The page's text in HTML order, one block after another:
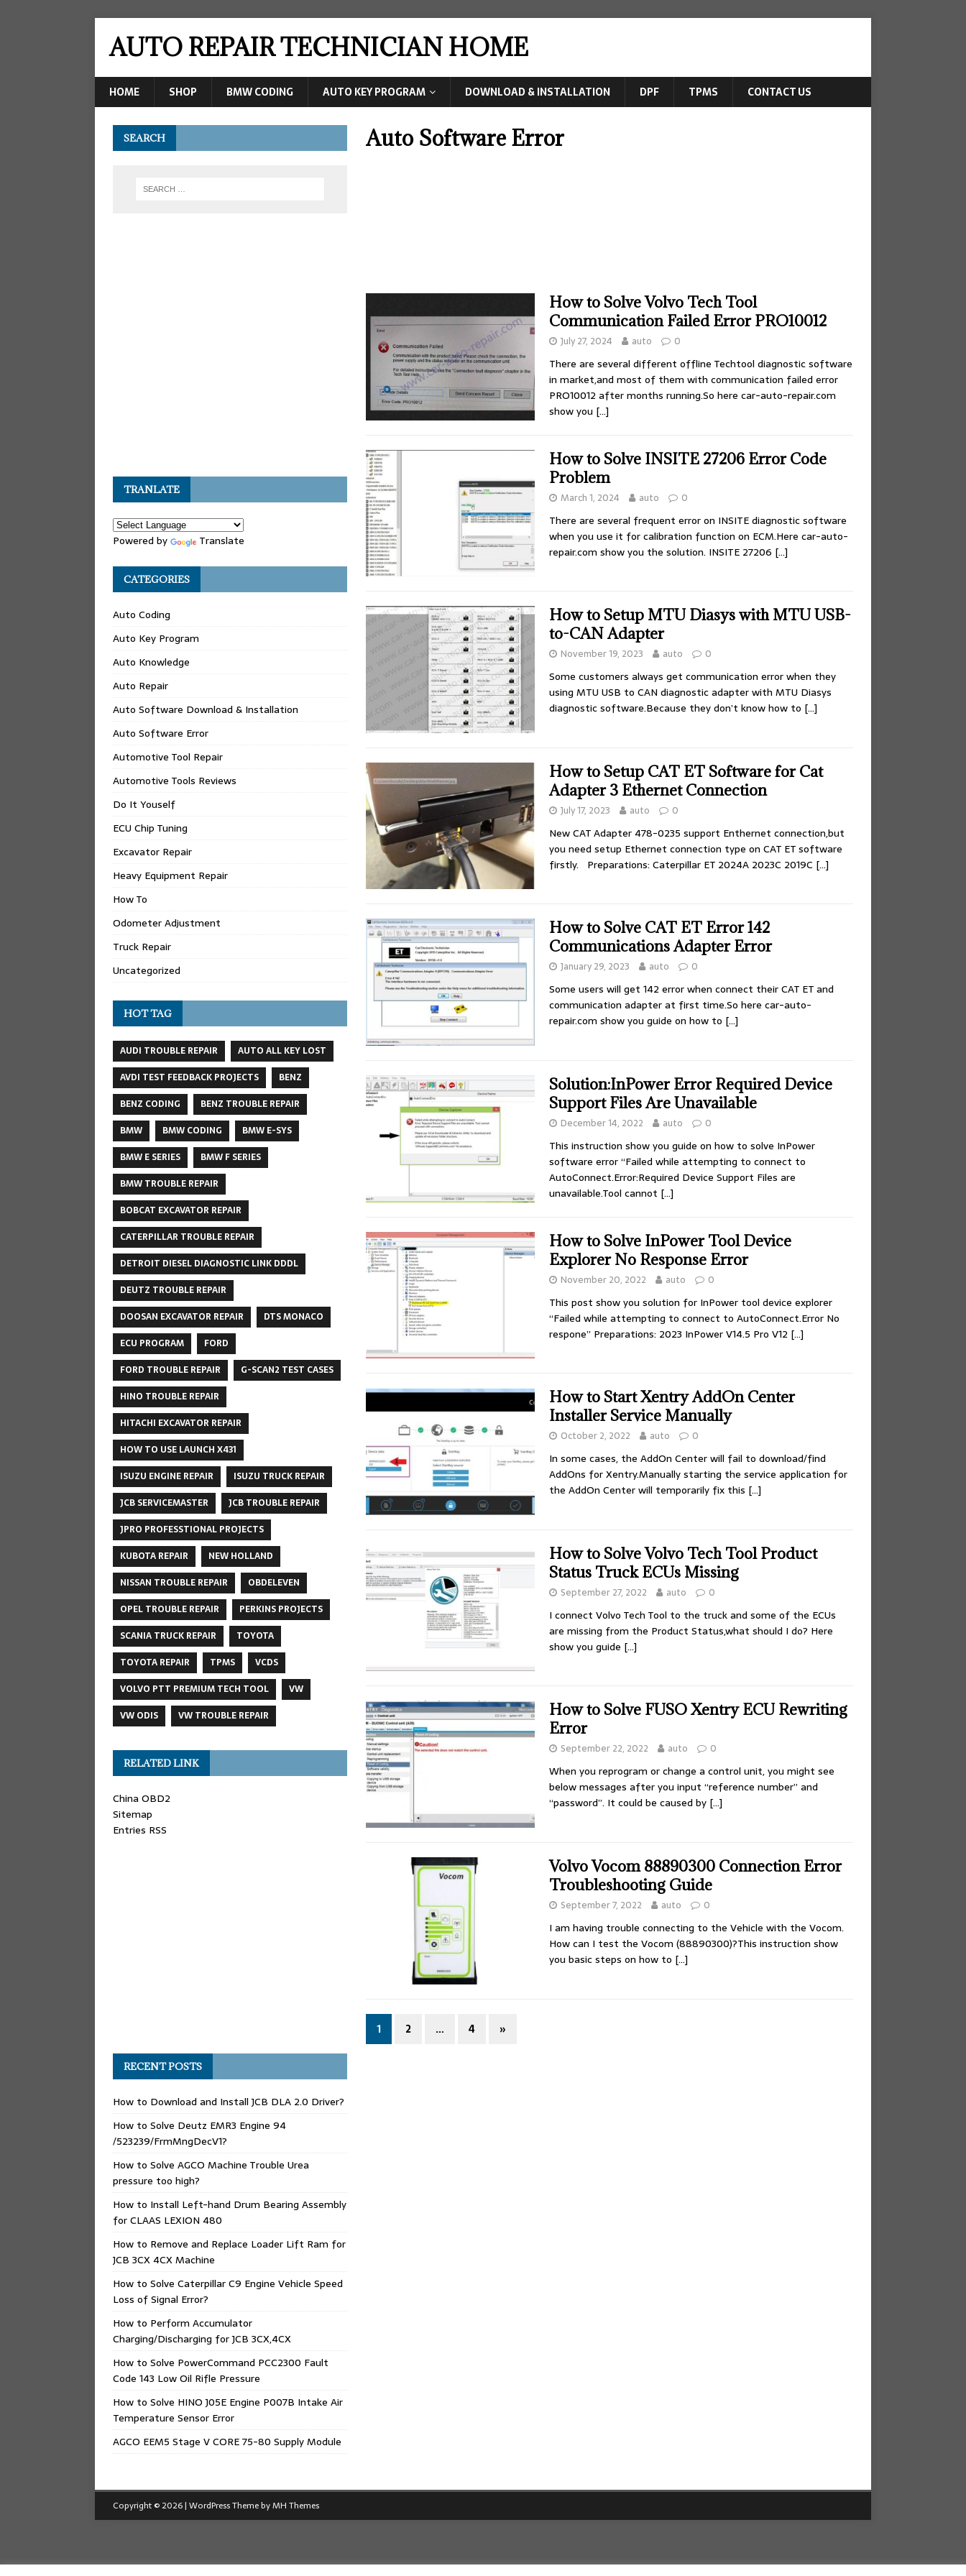
AUTO REPAIR TECHNICIAN HOME
HOME SHOP BMW CODING AUTO KEY PROGRAM DOWNLOAD & INSTALLATION DPF TPMS CONTACT US
Auto Software Error
How to Solve Volvo Tech Tool
Communication Failed Error PRO10012
July 27, 2024 auto 0
There are several different offline Techtool diagnostic software
in market,and most of them with communication failed error
PRO10012 after months running.So here car-auto-repair.com
show you […]
How to Solve INSITE 27206 Error Code
Problem
March 1, 2024 auto 0
There are several frequent error on INSITE diagnostic software
when you use it for calibration function on ECM.Here car-auto-
repair.com show you the solution. INSITE 27206 […]
How to Setup MTU Diasys with MTU USB-
to-CAN Adapter
November 19, 2023 auto 0
Some customers always get communication error when they
using MTU USB to CAN diagnostic adapter with MTU Diasys
diagnostic software.Because they don’t know how to […]
How to Setup CAT ET Software for Cat
Adapter 3 Ethernet Connection
July 17, 2023 auto 0
New CAT Adapter 478-0235 support Enthernet connection,but
you need setup Ethernet connection type on CAT ET software
firstly. Preparations: Caterpillar ET 2024A 2023C 2019C […]
How to Solve CAT ET Error 142
Communications Adapter Error
January 29, 2023 auto 0
Some users will get 142 error when connect their CAT ET and
communication adapter at first time.So here car-auto-
repair.com show you guide on how to […]
Solution:InPower Error Required Device
Support Files Are Unavailable
December 14, 2022 auto 0
This instruction show you guide on how to solve InPower
software error “Failed while attempting to connect to
AutoConnect.Error:Required Device Support Files are
unavailable.Tool cannot […]
How to Solve InPower Tool Device
Explorer No Response Error
November 20, 2022 auto 0
This post show you solution for InPower tool device explorer
“Failed while attempting to connect to AutoConnect.Error No
respone” Preparations: 2023 InPower V14.5 Pro V12 […]
How to Start Xentry AddOn Center
Installer Service Manually
October 2, 2022 auto 0
In some cases, the AddOn Center will fail to download/find
AddOns for Xentry.Manually starting the service application for
the AddOn Center will temporarily fix this […]
How to Solve Volvo Tech Tool Product
Status Truck ECUs Missing
September 27, 2022 auto 0
I connect Volvo Tech Tool to the truck and some of the ECUs
are missing from the Product Status,what should I do? Here
show you guide […]
How to Solve FUSO Xentry ECU Rewriting
Error
September 22, 2022 auto 0
When you reprogram or change a control unit, you might see
below messages after you input “reference number” and
“password”. It could be caused by […]
Volvo Vocom 88890300 Connection Error
Troubleshooting Guide
September 7, 2022 auto 0
I am having trouble connecting to the Vehicle with the Vocom.
How can I test the Vocom (88890300)?This instruction show
you basic steps on how to […]
1 2 … 4 »
SEARCH
TRANLATE
Powered by Translate
CATEGORIES
Auto Coding
Auto Key Program
Auto Knowledge
Auto Repair
Auto Software Download & Installation
Auto Software Error
Automotive Tool Repair
Automotive Tools Reviews
Do It Youself
ECU Chip Tuning
Excavator Repair
Heavy Equipment Repair
How To
Odometer Adjustment
Truck Repair
Uncategorized
HOT TAG
AUDI TROUBLE REPAIR
AUTO ALL KEY LOST
AVDI TEST FEEDBACK PROJECTS
BENZ
BENZ CODING
BENZ TROUBLE REPAIR
BMW
BMW CODING
BMW E-SYS
BMW E SERIES
BMW F SERIES
BMW TROUBLE REPAIR
BOBCAT EXCAVATOR REPAIR
CATERPILLAR TROUBLE REPAIR
DETROIT DIESEL DIAGNOSTIC LINK DDDL
DEUTZ TROUBLE REPAIR
DOOSAN EXCAVATOR REPAIR
DTS MONACO
ECU PROGRAM
FORD
FORD TROUBLE REPAIR
G-SCAN2 TEST CASES
HINO TROUBLE REPAIR
HITACHI EXCAVATOR REPAIR
HOW TO USE LAUNCH X431
ISUZU ENGINE REPAIR
ISUZU TRUCK REPAIR
JCB SERVICEMASTER
JCB TROUBLE REPAIR
JPRO PROFESSTIONAL PROJECTS
KUBOTA REPAIR
NEW HOLLAND
NISSAN TROUBLE REPAIR
OBDELEVEN
OPEL TROUBLE REPAIR
PERKINS PROJECTS
SCANIA TRUCK REPAIR
TOYOTA
TOYOTA REPAIR
TPMS
VCDS
VOLVO PTT PREMIUM TECH TOOL
VW
VW ODIS
VW TROUBLE REPAIR
RELATED LINK
China OBD2
Sitemap
Entries RSS
RECENT POSTS
How to Download and Install JCB DLA 2.0 Driver?
How to Solve Deutz EMR3 Engine 94
/523239/FrmMngDecV1?
How to Solve AGCO Machine Trouble Urea
pressure too high?
How to Install Left-hand Drum Bearing Assembly
for CLAAS LEXION 480
How to Remove and Replace Loader Lift Ram for
JCB 3CX 4CX Machine
How to Solve Caterpillar C9 Engine Vehicle Speed
Loss of Signal Error?
How to Perform Accumulator
Charging/Discharging for JCB 3CX,4CX
How to Solve PowerCommand PCC2300 Fault
Code 143 Low Oil Rifle Pressure
How to Solve HINO J05E Engine P007B Intake Air
Temperature Sensor Error
AGCO EEM5 Stage V CORE 75-80 Supply Module
Copyright © 2026 | WordPress Theme byMH Themes